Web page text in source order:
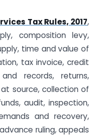
Tax Rules, 2017,
composition levy,
time and value of
tax invoice, credit
records, returns,
source, collection of
audit, inspection,
and recovery,
ruling, appeals